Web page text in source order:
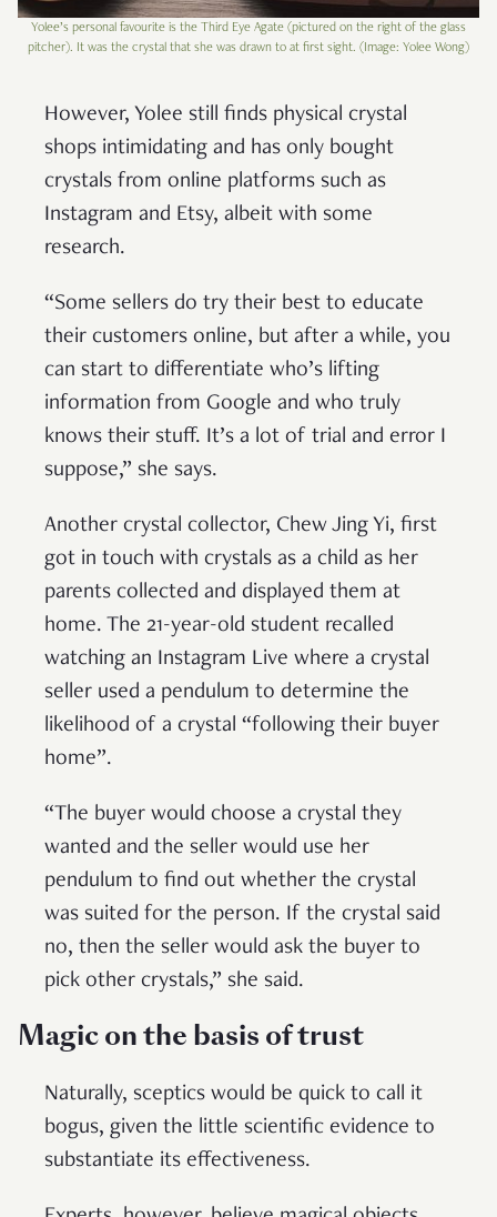
Yolee’s personal favourite is the Third Eye Agate (pictured on the right of the glass
pitcher). It was the crystal that she was drawn to at first sight. (Image: Yolee Wong)
However, Yolee still finds physical crystal
shops intimidating and has only bought
crystals from online platforms such as
Instagram and Etsy, albeit with some
research.
“Some sellers do try their best to educate
their customers online, but after a while, you
can start to differentiate who’s lifting
information from Google and who truly
knows their stuff. It’s a lot of trial and error I
suppose,” she says.
Another crystal collector, Chew Jing Yi, first
got in touch with crystals as a child as her
parents collected and displayed them at
home. The 21-year-old student recalled
watching an Instagram Live where a crystal
seller used a pendulum to determine the
likelihood of a crystal “following their buyer
home”.
“The buyer would choose a crystal they
wanted and the seller would use her
pendulum to find out whether the crystal
was suited for the person. If the crystal said
no, then the seller would ask the buyer to
pick other crystals,” she said.
Magic on the basis of trust
Naturally, sceptics would be quick to call it
bogus, given the little scientific evidence to
substantiate its effectiveness.